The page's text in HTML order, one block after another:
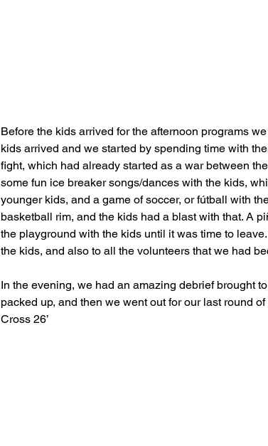
Before the kids arrived for the afternoon programs
kids arrived and we started by spending time with
fight, which had already started as a war between
some fun ice breaker songs/dances with the kids,
younger kids, and a game of soccer, or fútball with
basketball rim, and the kids had a blast with that. A
the playground with the kids until it was time to
the kids, and also to all the volunteers that we had
In the evening, we had an amazing debrief brought
packed up, and then we went out for our last round
Cross 26’